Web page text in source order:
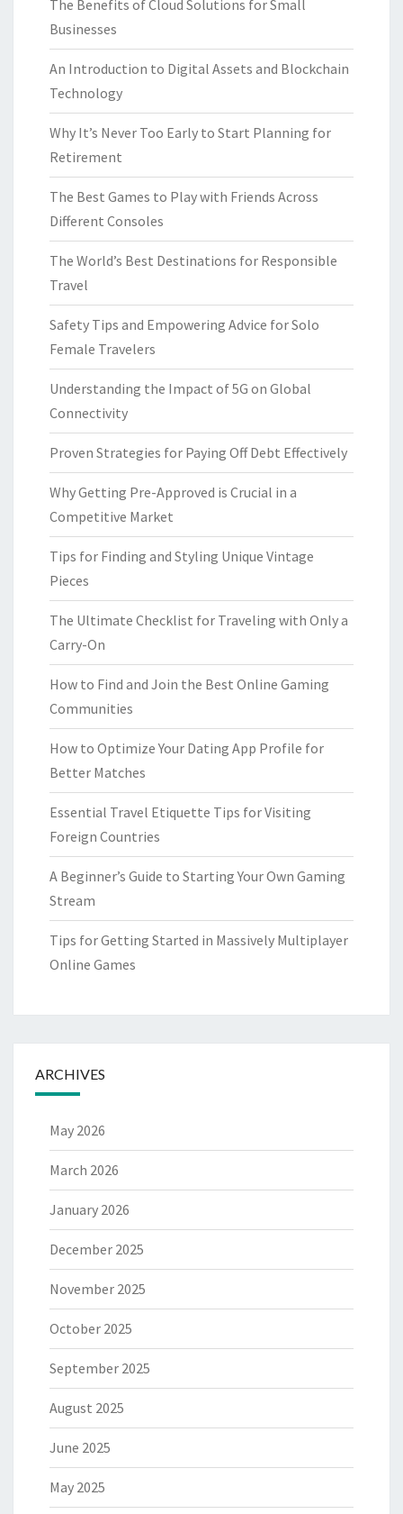
The Benefits of Cloud Solutions for Small
Businesses
An Introduction to Digital Assets and Blockchain
Technology
Why It’s Never Too Early to Start Planning for
Retirement
The Best Games to Play with Friends Across
Different Consoles
The World’s Best Destinations for Responsible
Travel
Safety Tips and Empowering Advice for Solo
Female Travelers
Understanding the Impact of 5G on Global
Connectivity
Proven Strategies for Paying Off Debt Effectively
Why Getting Pre-Approved is Crucial in a
Competitive Market
Tips for Finding and Styling Unique Vintage
Pieces
The Ultimate Checklist for Traveling with Only a
Carry-On
How to Find and Join the Best Online Gaming
Communities
How to Optimize Your Dating App Profile for
Better Matches
Essential Travel Etiquette Tips for Visiting
Foreign Countries
A Beginner’s Guide to Starting Your Own Gaming
Stream
Tips for Getting Started in Massively Multiplayer
Online Games
ARCHIVES
May 2026
March 2026
January 2026
December 2025
November 2025
October 2025
September 2025
August 2025
June 2025
May 2025